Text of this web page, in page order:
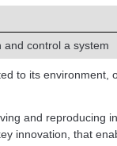
and control a system
to its environment,
and reproducing
innovation, that